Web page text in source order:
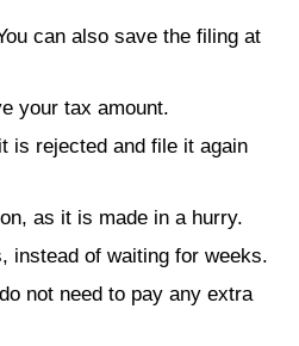
can also save the filing at
your tax amount.
is rejected and file it again
as it is made in a hurry.
instead of waiting for weeks.
not need to pay any extra